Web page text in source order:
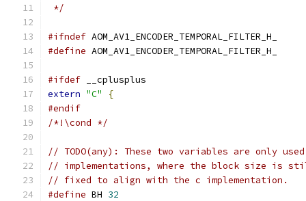
*/
#ifndef AOM_AV1_ENCODER_TEMPORAL_FILTER_H_
#define AOM_AV1_ENCODER_TEMPORAL_FILTER_H_
#ifdef __cplusplus
extern "C"
{
#endif
/*!\cond */
// TODO(any): These two variables are only
// implementations, where the block size is
// fixed to align with the c implementation.
#define BH 32